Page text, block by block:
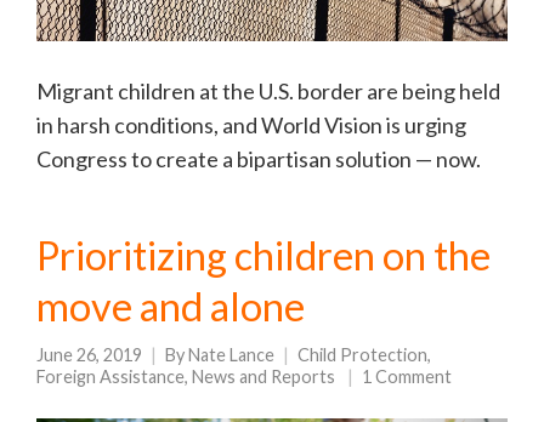
Migrant children at the U.S. border are being held
in harsh conditions, and World Vision is urging
Congress to create a bipartisan solution — now.
Prioritizing children on the
move and alone
June 26, 2019 ByNate Lance Child Protection,
Foreign Assistance, News and Reports 1 Comment